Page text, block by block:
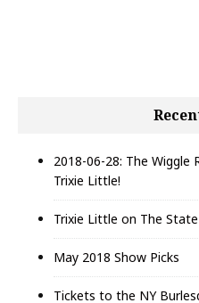
2018-06-28: The
Trixie Little!
Trixie Little on The
May 2018 Show Picks
Tickets to the NY